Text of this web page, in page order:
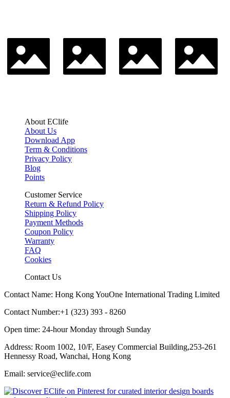
About EClife
About Us
Download App
Term & Conditions
Privacy Policy
Blog
Points
Customer Service
Return & Refund Policy
Shipping Policy
Payment Methods
Coupon Policy
Warranty
FAQ
Cookies
Contact Us
Contact Name: Hong Kong YouOne International Trading Limited
Contact Number:+1 (323) 393 - 8260
Open time: 24-hour Monday through Sunday
Address: Room 1002, 10/F, Easey Commercial Building,253-261
Hennessy Road, Wanchai, Hong Kong
Email: service@eclife.com